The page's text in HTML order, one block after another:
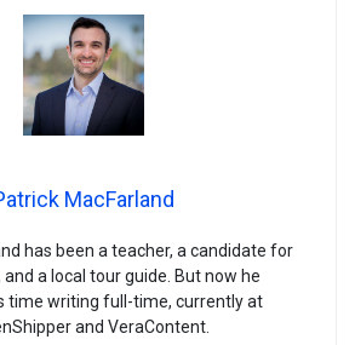
MacFarland
has been a teacher, a candidate for
a local tour guide. But now he
time writing full-time, currently at
and VeraContent.